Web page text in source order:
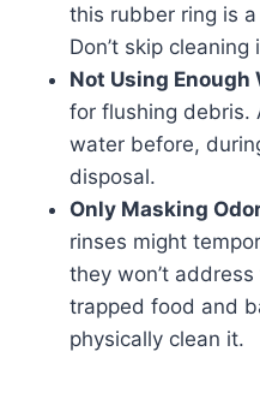
this rubber ring is
Don’t skip cleaning
Not Using Enough
for flushing debris.
water before,
disposal.
Only Masking
rinses might
they won’t
trapped food and
physically clean it.